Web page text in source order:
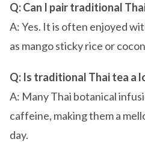
Q: Can I pair traditional
A: Yes. It is often enjoyed
as mango sticky rice or
Q: Is traditional Thai tea a
A: Many Thai botanical
caffeine, making them a
day.